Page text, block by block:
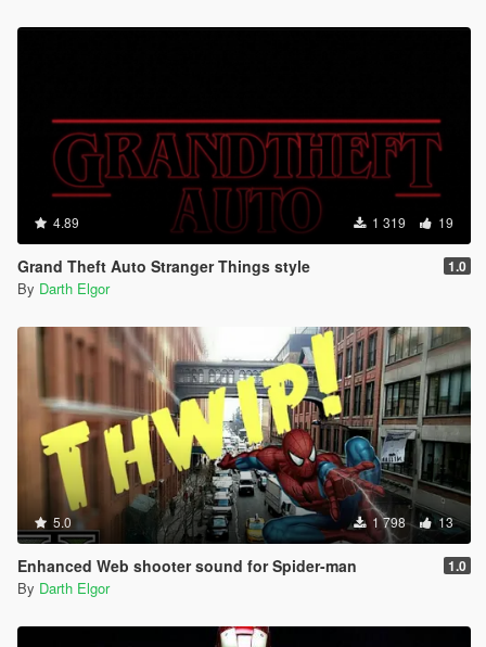
4.89 1 319 19
Grand Theft Auto Stranger Things style 1.0
By Darth Elgor
5.0 1 798 13
Enhanced Web shooter sound for Spider-man 1.0
By Darth Elgor